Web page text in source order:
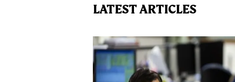
LATEST ARTICLES